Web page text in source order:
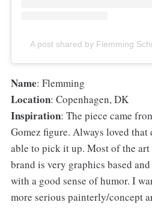
A post shared by Flemming
Name: Flemming
Location: Copenhagen, DK
Inspiration: The piece came
Gomez figure. Always loved that
able to pick it up. Most of the
brand is very graphics based
with a good sense of humor. I
more serious painterly/concept